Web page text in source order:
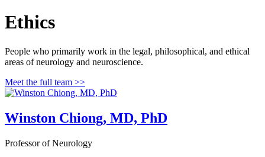
Ethics
People who primarily work in the legal, philosophical, and ethical
areas of neurology and neuroscience.
Meet the full team >>
Winston Chiong, MD, PhD
Professor of Neurology